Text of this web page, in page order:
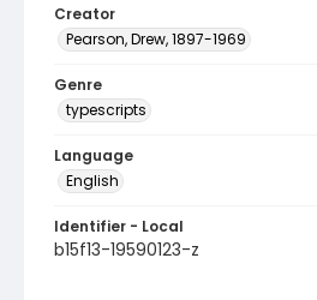
Creator
Pearson, Drew, 1897-1969
Genre
typescripts
Language
English
Identifier - Local
b15f13-19590123-z